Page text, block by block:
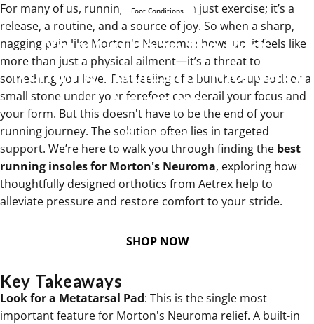
Foot Conditions
Your GuidetotheBest
RunningInsolesforMorton's
Neuroma
Jan 12, 2026
For many of us, running is more than just exercise; it’s a
release, a routine, and a source of joy. So when a sharp,
nagging pain like Morton's Neuroma shows up, it feels like
more than just a physical ailment—it’s a threat to
something you love. That feeling of a bunched-up sock or a
small stone under your forefoot can derail your focus and
your form. But this doesn't have to be the end of your
running journey. The solution often lies in targeted
support. We’re here to walk you through finding the best
running insoles for Morton's Neuroma, exploring how
thoughtfully designed orthotics from Aetrex help to
alleviate pressure and restore comfort to your stride.
SHOP NOW
Key Takeaways
Look for a Metatarsal Pad: This is the single most
important feature for Morton's Neuroma relief. A built-in